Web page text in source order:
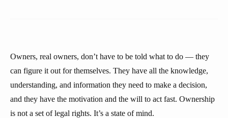
Owners, real owners, don’t have to be told what to do — they
can figure it out for themselves. They have all the knowledge,
understanding, and information they need to make a decision,
and they have the motivation and the will to act fast. Ownership
is not a set of legal rights. It’s a state of mind.